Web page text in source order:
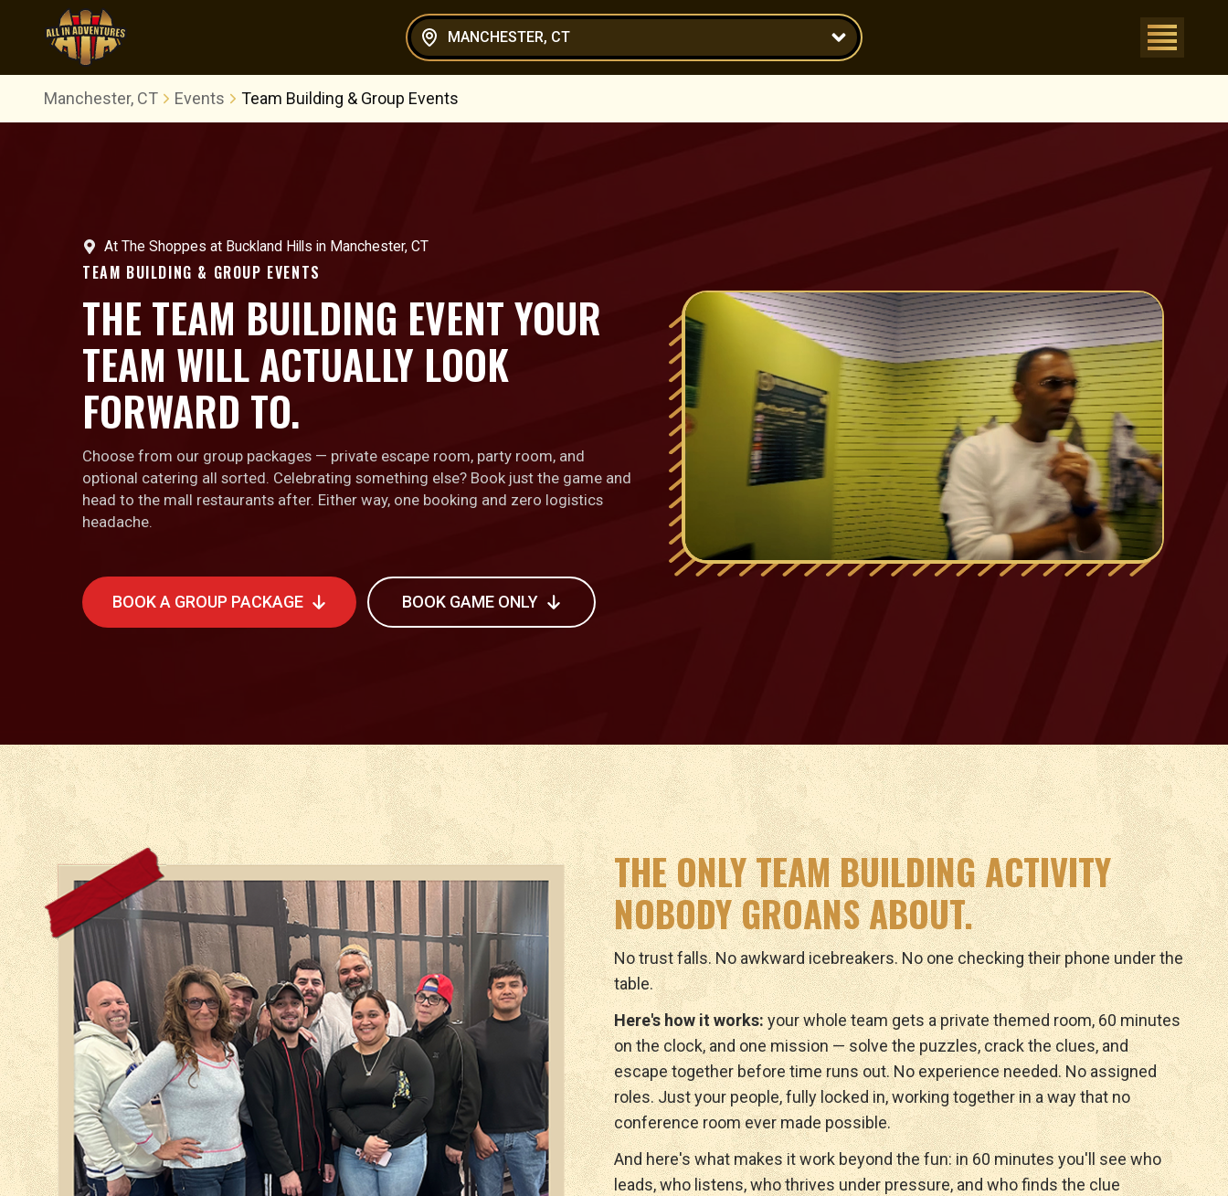
MANCHESTER, CT
Manchester, CT Events Team Building & Group Events
At The Shoppes at Buckland Hills in Manchester, CT
TEAM BUILDING & GROUP EVENTS
THE TEAM BUILDING EVENT YOUR
TEAM WILL ACTUALLY LOOK
FORWARD TO.
Choose from our group packages — private escape room, party room, and
optional catering all sorted. Celebrating something else? Book just the game and
head to the mall restaurants after. Either way, one booking and zero logistics
headache.
BOOK A GROUP PACKAGE BOOK GAME ONLY
THE ONLY TEAM BUILDING ACTIVITY
NOBODY GROANS ABOUT.
No trust falls. No awkward icebreakers. No one checking their phone under the
table.
Here's how it works:your whole team gets a private themed room, 60 minutes
on the clock, and one mission — solve the puzzles, crack the clues, and
escape together before time runs out. No experience needed. No assigned
roles. Just your people, fully locked in, working together in a way that no
conference room ever made possible.
And here's what makes it work beyond the fun: in 60 minutes you'll see who
leads, who listens, who thrives under pressure, and who finds the clue